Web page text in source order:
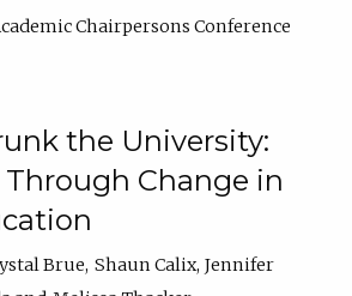
Chairpersons Conference
the University:
Change in
Brue Shaun Calix Jennifer